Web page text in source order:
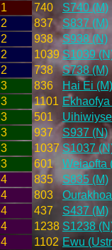
1
740
S740 (M)
2
837
S837 (M)
2
938
S938 (N)
2
1039 S1039
2
738
S738 (M)
3
836
Hai Ei (M)
3
1101
3
501
3
937
S937 (N)
3
1037 S1037
3
601
Weiaofta
4
835
S835 (M)
4
803
4
437
S437 (M)
4
1238 S1238
4
1102 Ewu